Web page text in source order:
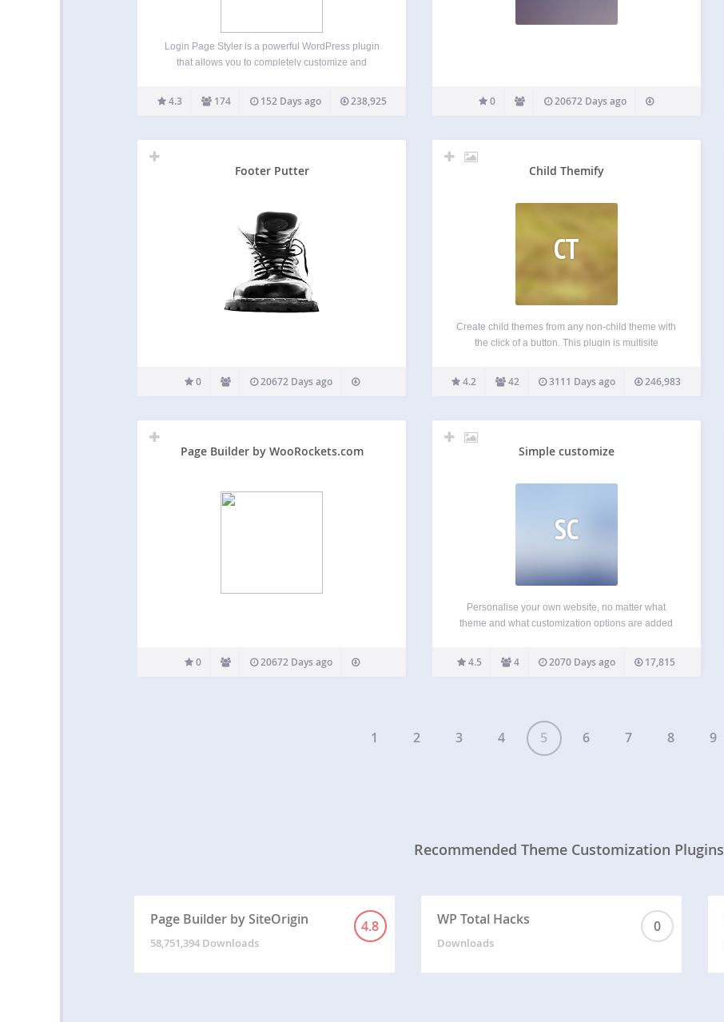
Login Page Styler is a powerful WordPress plugin
that allows you to completely customize and
professional branded login experience while
improving login security and protecting your
want…
4.3 174 152 Days ago 238,925 0 20672 Days ago
Footer Putter
0 20672 Days ago
Child Themify
CT
Create child themes from any non-child theme with
the click of a button. This plugin is multisite
for creating child themes will be in the network
admin instead of the regular site…
4.2 42 3111 Days ago 246,983
Page Builder by WooRockets.com
0 20672 Days ago
Simple customize
SC
Personalise your own website, no matter what
theme and what customization options are added
add a new section to your Customize screen
entitled Simple Customize, containing input fields
4.5 4 2070 Days ago 17,815
1 2 3 4 5 6 7 8 9
Recommended Theme Customization Plugins
Page Builder by SiteOrigin 4.8
58,751,394 Downloads
WP Total Hacks 0
Downloads